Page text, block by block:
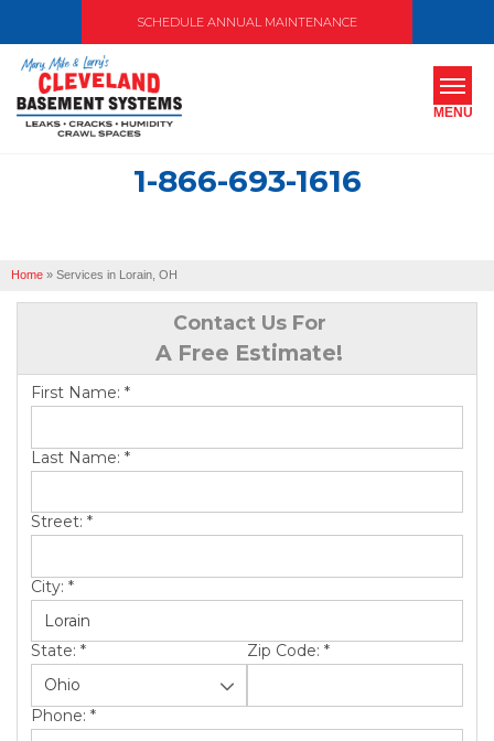
SCHEDULE ANNUAL MAINTENANCE
1-866-693-1616
MENU
Home » Services in Lorain, OH
Contact Us For
A Free Estimate!
First Name: *
Last Name: *
Street: *
City: *
State: * Zip Code: *
Phone: *